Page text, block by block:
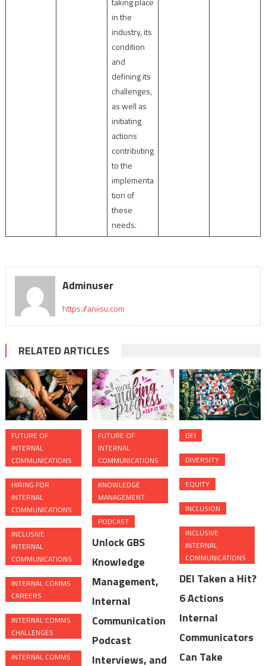
in the
industry, its
condition
and
defining its
challenges,
as well as
initiating
actions
contributing
to the
implementa
tion of
these
needs.
Adminuser
https://aniisu.com
RELATED ARTICLES
FUTURE OF
INTERNAL
COMMUNICATIONS
HIRING FOR
INTERNAL
COMMUNICATIONS
INCLUSIVE
INTERNAL
COMMUNICATIONS
INTERNAL COMMS
CAREERS
INTERNAL COMMS
CHALLENGES
INTERNAL COMMS
FUTURE OF
INTERNAL
COMMUNICATIONS
KNOWLEDGE
MANAGEMENT
PODCAST
Unlock GBS
Knowledge
Management,
Internal
Communication
Podcast
Interviews, and
DEI
DIVERSITY
EQUITY
INCLUSION
INCLUSIVE
INTERNAL
COMMUNICATIONS
DEI Taken a Hit?
6 Actions
Internal
Communicators
Can Take